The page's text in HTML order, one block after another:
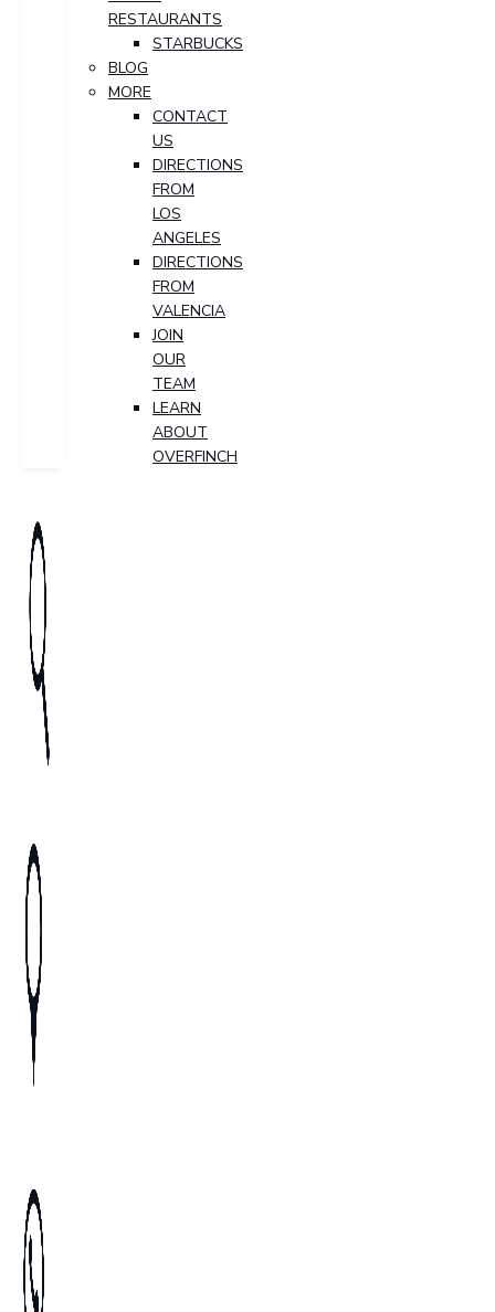
RESTAURANTS
STARBUCKS
BLOG
MORE
CONTACT
US
DIRECTIONS
FROM
LOS
ANGELES
DIRECTIONS
FROM
VALENCIA
JOIN
OUR
TEAM
LEARN
ABOUT
OVERFINCH